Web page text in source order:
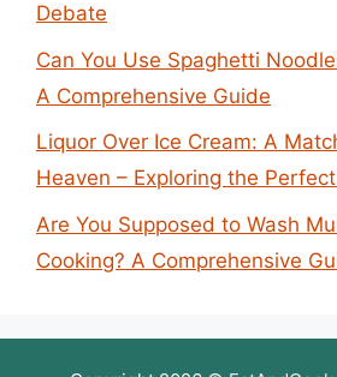
Debate
Can You Use Spaghetti
A Comprehensive Guide
Liquor Over Ice Cream: A
Heaven – Exploring the
Are You Supposed to Wash
Cooking? A Comprehensive